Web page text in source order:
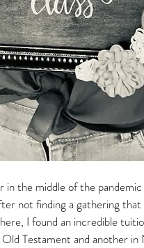
the middle of the
not finding a gathering
I found an incredible
Testament and another in